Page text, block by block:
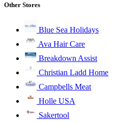
Other Stores
Blue Sea Holidays
Ava Hair Care
Breakdown Assist
Christian Ladd Home
Campbells Meat
Holle USA
Sakertool